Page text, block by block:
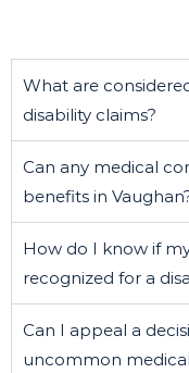
What are
disability claims?
Can any medical
benefits in
How do I know if
recognized for a
Can I appeal a
uncommon